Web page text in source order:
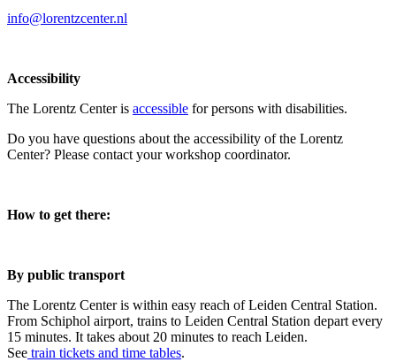
info@lorentzcenter.nl
Accessibility
The Lorentz Center is accessible for persons with disabilities.
Do you have questions about the accessibility of the Lorentz
Center? Please contact your workshop coordinator.
How to get there:
By public transport
The Lorentz Center is within easy reach of Leiden Central Station.
From Schiphol airport, trains to Leiden Central Station depart every
15 minutes. It takes about 20 minutes to reach Leiden.
See train tickets and time tables.